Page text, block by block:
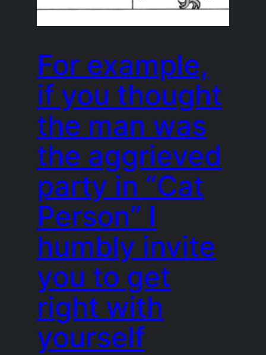
For example,
if you thought
the man was
the aggrieved
party in “Cat
Person” I
humbly invite
you to get
right with
yourself